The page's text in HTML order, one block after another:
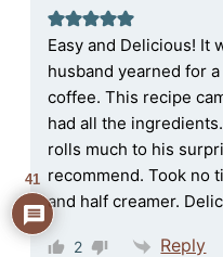
Easy and Delicious! It
husband yearned for
coffee. This recipe
had all the
rolls much to his
recommend. Took no
and half creamer.
2 Reply
41